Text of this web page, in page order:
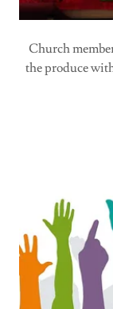
Church
the produce